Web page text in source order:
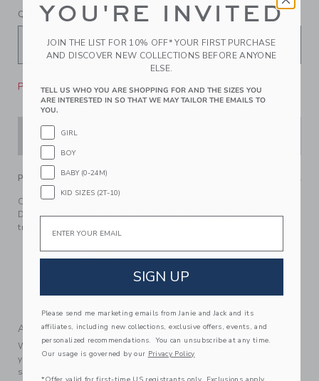
QUANTITY
Please select size for availability
PRODUCT DETAILS
Our soft sweater pant is always a cozy favorite for baby.
Designed in pure cotton with Fair Isle details and ribbed
trim.
Makes The Perfect Gift For Baby
A Forever Kind of Love
We make clothes that last. Keepsakes that can stay with
your family, be handed down to your friends or donated for
someone else to love.
YOU'RE INVITED
JOIN THE LIST FOR 10% OFF* YOUR FIRST PURCHASE
AND DISCOVER NEW COLLECTIONS BEFORE ANYONE
ELSE.
TELL US WHO YOU ARE SHOPPING FOR AND THE SIZES YOU
ARE INTERESTED IN SO THAT WE MAY TAILOR THE EMAILS TO
YOU.
GIRL
BOY
BABY (0-24M)
KID SIZES (2T-10)
Email
SIGN UP
Please send me marketing emails from Janie and Jack and its
affiliates, including new collections, exclusive offers, events, and
personalized recommendations. You can unsubscribe at any time.
Our usage is governed by our Privacy Policy